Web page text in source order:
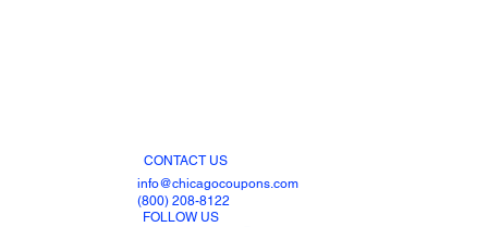
CONTACT US
info@chicagocoupons.com
(800) 208-8122
FOLLOW US